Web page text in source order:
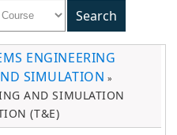
ENGINEERING
SIMULATION »
AND SIMULATION
(T&E)